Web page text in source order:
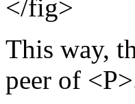
</fig>
This way,
peer of